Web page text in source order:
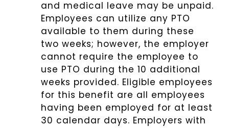
and medical leave may be unpaid.
Employees can utilize any PTO
available to them during these
two weeks; however, the employer
cannot require the employee to
use PTO during the 10 additional
weeks provided. Eligible employees
for this benefit are all employees
having been employed for at least
30 calendar days. Employers with